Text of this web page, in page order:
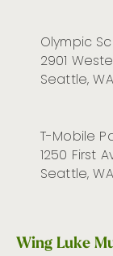
Olympic
2901
Seattle, WA
T-Mobile
1250 First
Seattle,
Wing Luke